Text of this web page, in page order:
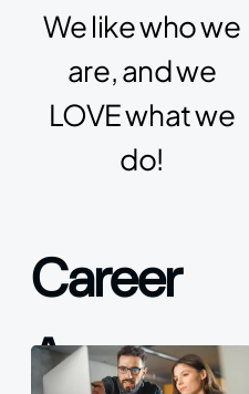
We like who we
are, and we
LOVE what we
do!
Career
Areas